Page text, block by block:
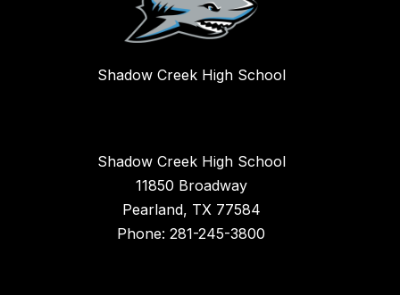
Shadow Creek High School
Shadow Creek High School
11850 Broadway
Pearland, TX 77584
Phone: 281-245-3800